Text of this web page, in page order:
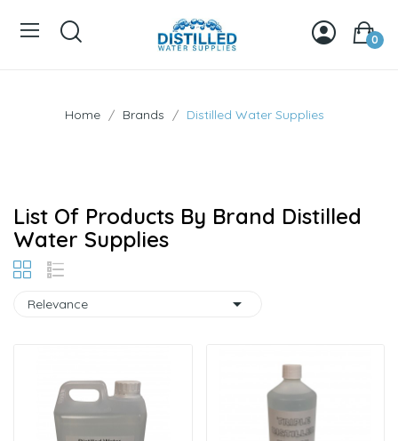
0
Home Brands Distilled Water Supplies
List Of Products By Brand Distilled
Water Supplies
Relevance 